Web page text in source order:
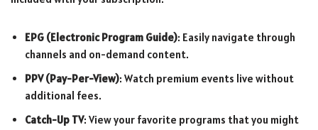
EPG (Electronic Program Guide): Easily navigate through
channels and on-demand content.
PPV (Pay-Per-View): Watch premium events live without
additional fees.
Catch-Up TV: View your favorite programs that you might